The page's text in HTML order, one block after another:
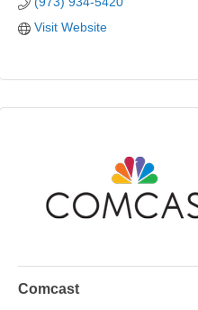
Visit Website
Comcast